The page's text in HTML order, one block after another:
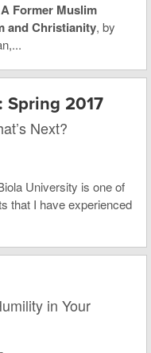
Former Muslim
and Christianity, by
Spring 2017
Next?
University is one of
that I have experienced
in Your